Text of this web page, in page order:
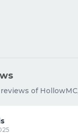
of